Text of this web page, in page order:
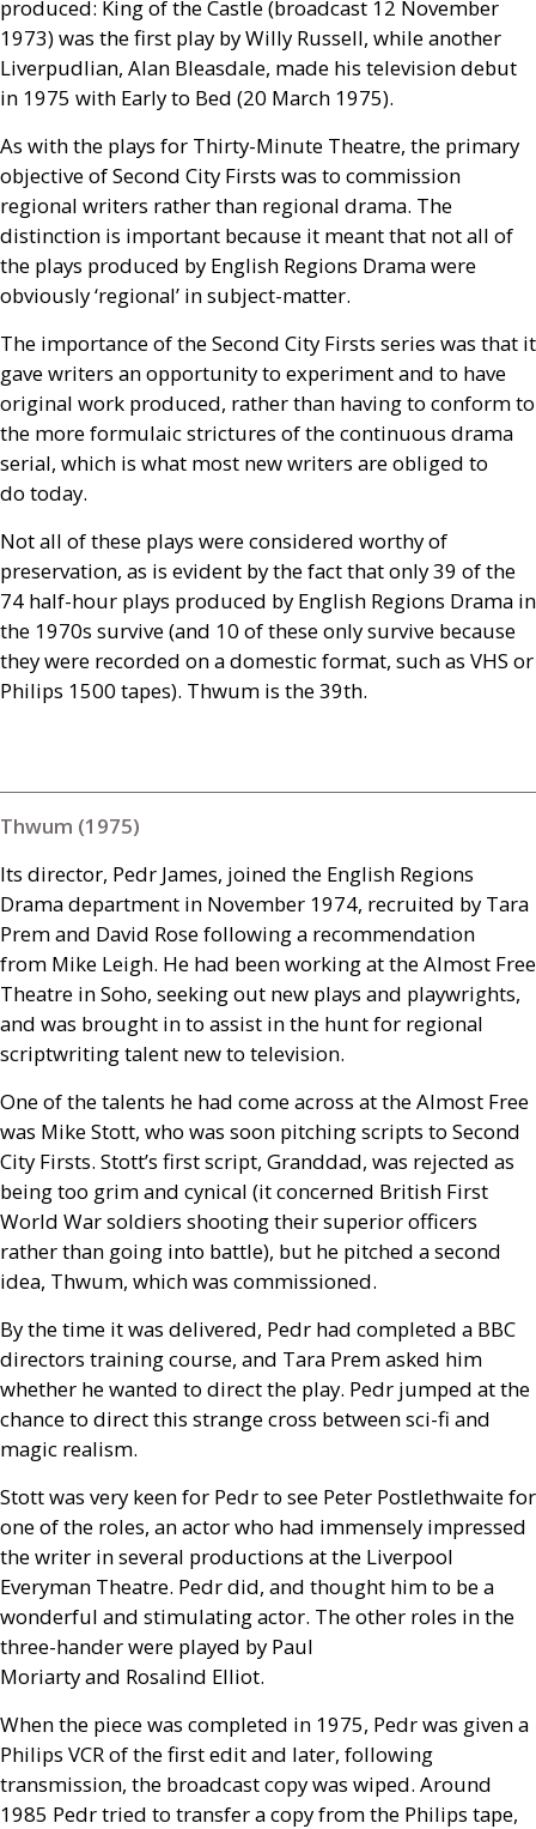
produced: King of the Castle (broadcast 12 November
1973) was the first play by Willy Russell, while another
Liverpudlian, Alan Bleasdale, made his television debut
in 1975 with Early to Bed (20 March 1975).
As with the plays for Thirty-Minute Theatre, the primary
objective of Second City Firsts was to commission
regional writers rather than regional drama. The
distinction is important because it meant that not all of
the plays produced by English Regions Drama were
obviously ‘regional’ in subject-matter.
The importance of the Second City Firsts series was that it
gave writers an opportunity to experiment and to have
original work produced, rather than having to conform to
the more formulaic strictures of the continuous drama
serial, which is what most new writers are obliged to
do today.
Not all of these plays were considered worthy of
preservation, as is evident by the fact that only 39 of the
74 half-hour plays produced by English Regions Drama in
the 1970s survive (and 10 of these only survive because
they were recorded on a domestic format, such as VHS or
Philips 1500 tapes). Thwum is the 39th.
Thwum (1975)
Its director, Pedr James, joined the English Regions
Drama department in November 1974, recruited by Tara
Prem and David Rose following a recommendation
from Mike Leigh. He had been working at the Almost Free
Theatre in Soho, seeking out new plays and playwrights,
and was brought in to assist in the hunt for regional
scriptwriting talent new to television.
One of the talents he had come across at the Almost Free
was Mike Stott, who was soon pitching scripts to Second
City Firsts. Stott’s first script, Granddad, was rejected as
being too grim and cynical (it concerned British First
World War soldiers shooting their superior officers
rather than going into battle), but he pitched a second
idea, Thwum, which was commissioned.
By the time it was delivered, Pedr had completed a BBC
directors training course, and Tara Prem asked him
whether he wanted to direct the play. Pedr jumped at the
chance to direct this strange cross between sci-fi and
magic realism.
Stott was very keen for Pedr to see Peter Postlethwaite for
one of the roles, an actor who had immensely impressed
the writer in several productions at the Liverpool
Everyman Theatre. Pedr did, and thought him to be a
wonderful and stimulating actor. The other roles in the
three-hander were played by Paul
Moriarty and Rosalind Elliot.
When the piece was completed in 1975, Pedr was given a
Philips VCRof the first edit and later, following
transmission, the broadcast copy was wiped. Around
1985 Pedr tried to transfer a copy from the Philips tape,